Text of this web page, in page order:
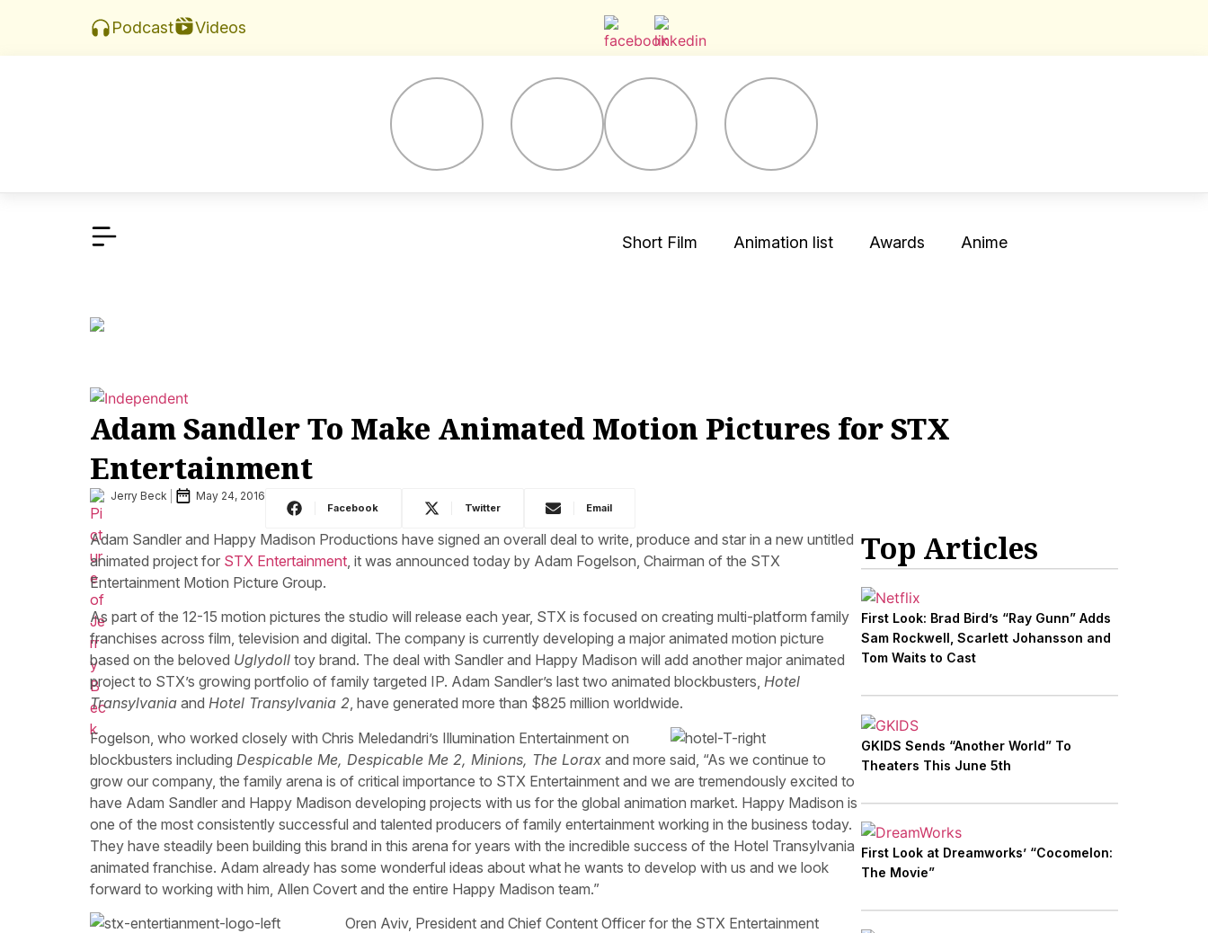
Podcast Videos
Short Film Animation list Awards Anime
Adam Sandler To Make Animated Motion Pictures for STX
Entertainment
Jerry Beck May 24, 2016
Facebook Twitter Email
Adam Sandler and Happy Madison Productions have signed an overall deal to write, produce and star in a new untitled
animated project for STX Entertainment , it was announced today by Adam Fogelson, Chairman of the STX
Entertainment Motion Picture Group.
As part of the 12-15 motion pictures the studio will release each year, STX is focused on creating multi-platform family
franchises across film, television and digital. The company is currently developing a major animated motion picture
based on the beloved Uglydoll toy brand. The deal with Sandler and Happy Madison will add another major animated
project to STX’s growing portfolio of family targeted IP. Adam Sandler’s last two animated blockbusters, Hotel
Transylvania and Hotel Transylvania 2, have generated more than $825 million worldwide.
Fogelson, who worked closely with Chris Meledandri’s Illumination Entertainment on
blockbusters including Despicable Me, Despicable Me 2, Minions, The Lorax and more said, “As we continue to
grow our company, the family arena is of critical importance to STX Entertainment and we are tremendously excited to
have Adam Sandler and Happy Madison developing projects with us for the global animation market. Happy Madison is
one of the most consistently successful and talented producers of family entertainment working in the business today.
They have steadily been building this brand in this arena for years with the incredible success of the Hotel Transylvania
animated franchise. Adam already has some wonderful ideas about what he wants to develop with us and we look
forward to working with him, Allen Covert and the entire Happy Madison team.”
Oren Aviv, President and Chief Content Officer for the STX Entertainment
Top Articles
First Look: Brad Bird’s “Ray Gunn” Adds
Sam Rockwell, Scarlett Johansson and
Tom Waits to Cast
GKIDS Sends “Another World” To
Theaters This June 5th
First Look at Dreamworks’ “Cocomelon:
The Movie”